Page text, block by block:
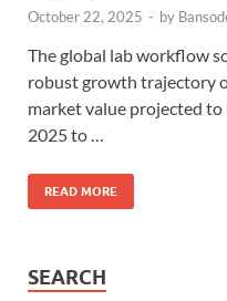
October 22, 2025 - by
The global lab workflow
robust growth trajectory
market value projected
2025 to …
READ MORE
SEARCH